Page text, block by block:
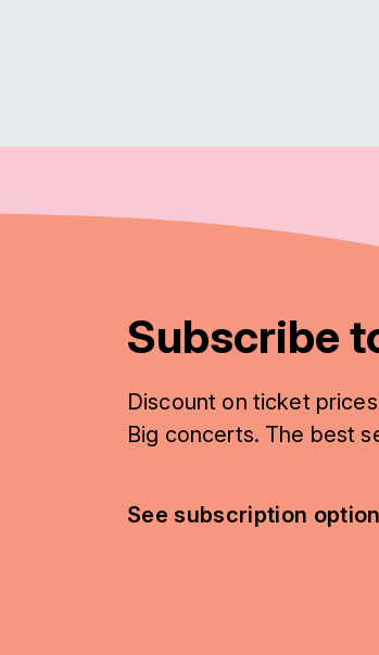
Subscribe
Discount on ticket
Big concerts. The best
See subscription